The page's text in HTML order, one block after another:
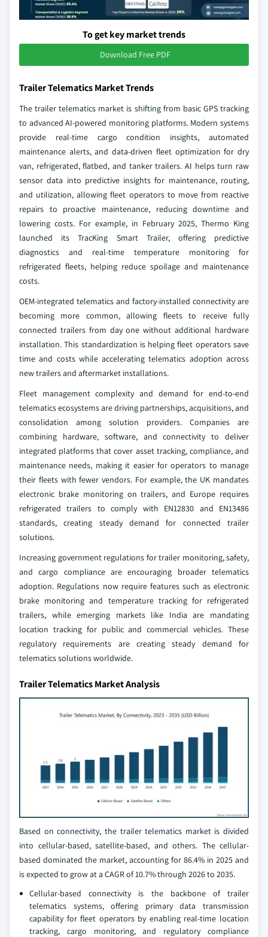
To get key market trends
Download Free PDF
Trailer Telematics Market Trends
The trailer telematics market is shifting from basic GPS tracking
to advanced AI-powered monitoring platforms. Modern systems
provide real-time cargo condition insights, automated
maintenance alerts, and data-driven fleet optimization for dry
van, refrigerated, flatbed, and tanker trailers. AI helps turn raw
sensor data into predictive insights for maintenance, routing,
and utilization, allowing fleet operators to move from reactive
repairs to proactive maintenance, reducing downtime and
lowering costs. For example, in February 2025, Thermo King
launched its TracKing Smart Trailer, offering predictive
diagnostics and real-time temperature monitoring for
refrigerated fleets, helping reduce spoilage and maintenance
costs.
OEM-integrated telematics and factory-installed connectivity are
becoming more common, allowing fleets to receive fully
connected trailers from day one without additional hardware
installation. This standardization is helping fleet operators save
time and costs while accelerating telematics adoption across
new trailers and aftermarket installations.
Fleet management complexity and demand for end-to-end
telematics ecosystems are driving partnerships, acquisitions, and
consolidation among solution providers. Companies are
combining hardware, software, and connectivity to deliver
integrated platforms that cover asset tracking, compliance, and
maintenance needs, making it easier for operators to manage
their fleets with fewer vendors. For example, the UK mandates
electronic brake monitoring on trailers, and Europe requires
refrigerated trailers to comply with EN12830 and EN13486
standards, creating steady demand for connected trailer
solutions.
Increasing government regulations for trailer monitoring, safety,
and cargo compliance are encouraging broader telematics
adoption. Regulations now require features such as electronic
brake monitoring and temperature tracking for refrigerated
trailers, while emerging markets like India are mandating
location tracking for public and commercial vehicles. These
regulatory requirements are creating steady demand for
telematics solutions worldwide.
Trailer Telematics Market Analysis
Based on connectivity, the trailer telematics market is divided
into cellular-based, satellite-based, and others. The cellular-
based dominated the market, accounting for 86.4% in 2025 and
is expected to grow at a CAGR of 10.7% through 2026 to 2035.
Cellular-based connectivity is the backbone of trailer
telematics systems, offering primary data transmission
capability for fleet operators by enabling real-time location
tracking, cargo monitoring, and regulatory compliance